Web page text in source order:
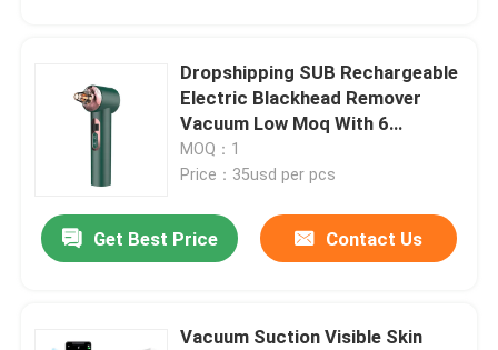
Dropshipping SUB Rechargeable
Electric Blackhead Remover
Vacuum Low Moq With 6
Different Heads
MOQ：1
Price：35usd per pcs
Get Best Price Contact Us
Vacuum Suction Visible Skin